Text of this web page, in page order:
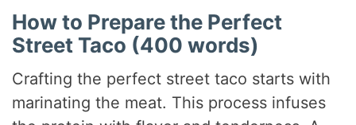
How to Prepare the Perfect
Street Taco (400 words)
Crafting the perfect street taco starts with
marinating the meat. This process infuses